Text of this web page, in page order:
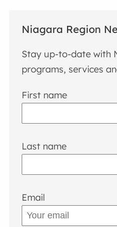
Niagara Region
Stay up-to-date with
programs, services
First name
Last name
Email